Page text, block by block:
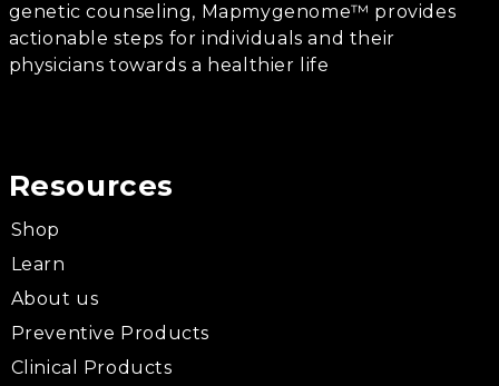
genetic counseling, Mapmygenome™ provides
actionable steps for individuals and their
physicians towards a healthier life
Resources
Shop
Learn
About us
Preventive Products
Clinical Products